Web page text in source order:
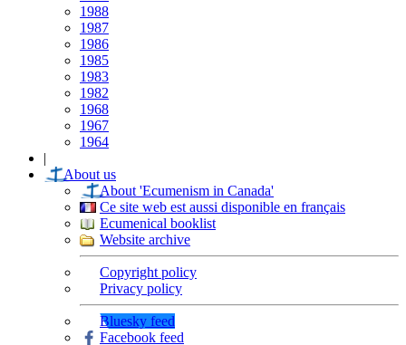
1988
1987
1986
1985
1983
1982
1968
1967
1964
|
About us
About 'Ecumenism in Canada'
Ce site web est aussi disponible en français
Ecumenical booklist
Website archive
Copyright policy
Privacy policy
Bluesky feed
Facebook feed